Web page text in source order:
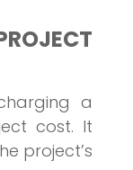
a
cost. It
project’s